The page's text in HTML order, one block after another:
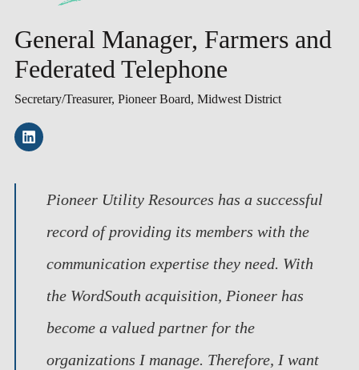
General Manager, Farmers and
Federated Telephone
Secretary/Treasurer, Pioneer Board, Midwest District
Pioneer Utility Resources has a successful
record of providing its members with the
communication expertise they need. With
the WordSouth acquisition, Pioneer has
become a valued partner for the
organizations I manage. Therefore, I want